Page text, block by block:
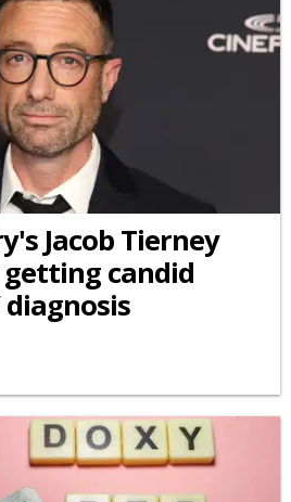
Jacob Tierney
candid